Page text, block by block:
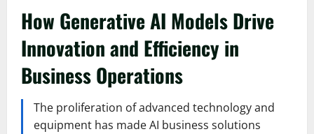
How Generative AI Models Drive
Innovation and Efficiency in
Business Operations
The proliferation of advanced technology and
equipment has made AI business solutions